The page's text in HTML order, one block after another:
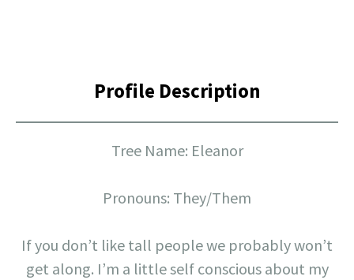
Profile Description
Tree Name: Eleanor
Pronouns: They/Them
If you don’t like tall people we probably won’t
get along. I’m a little self conscious about my